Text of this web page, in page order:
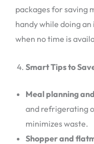
packages for saving
handy while doing
when no time is
Smart Tips to
Meal planning
and refrigerating
minimizes waste.
Shopper and